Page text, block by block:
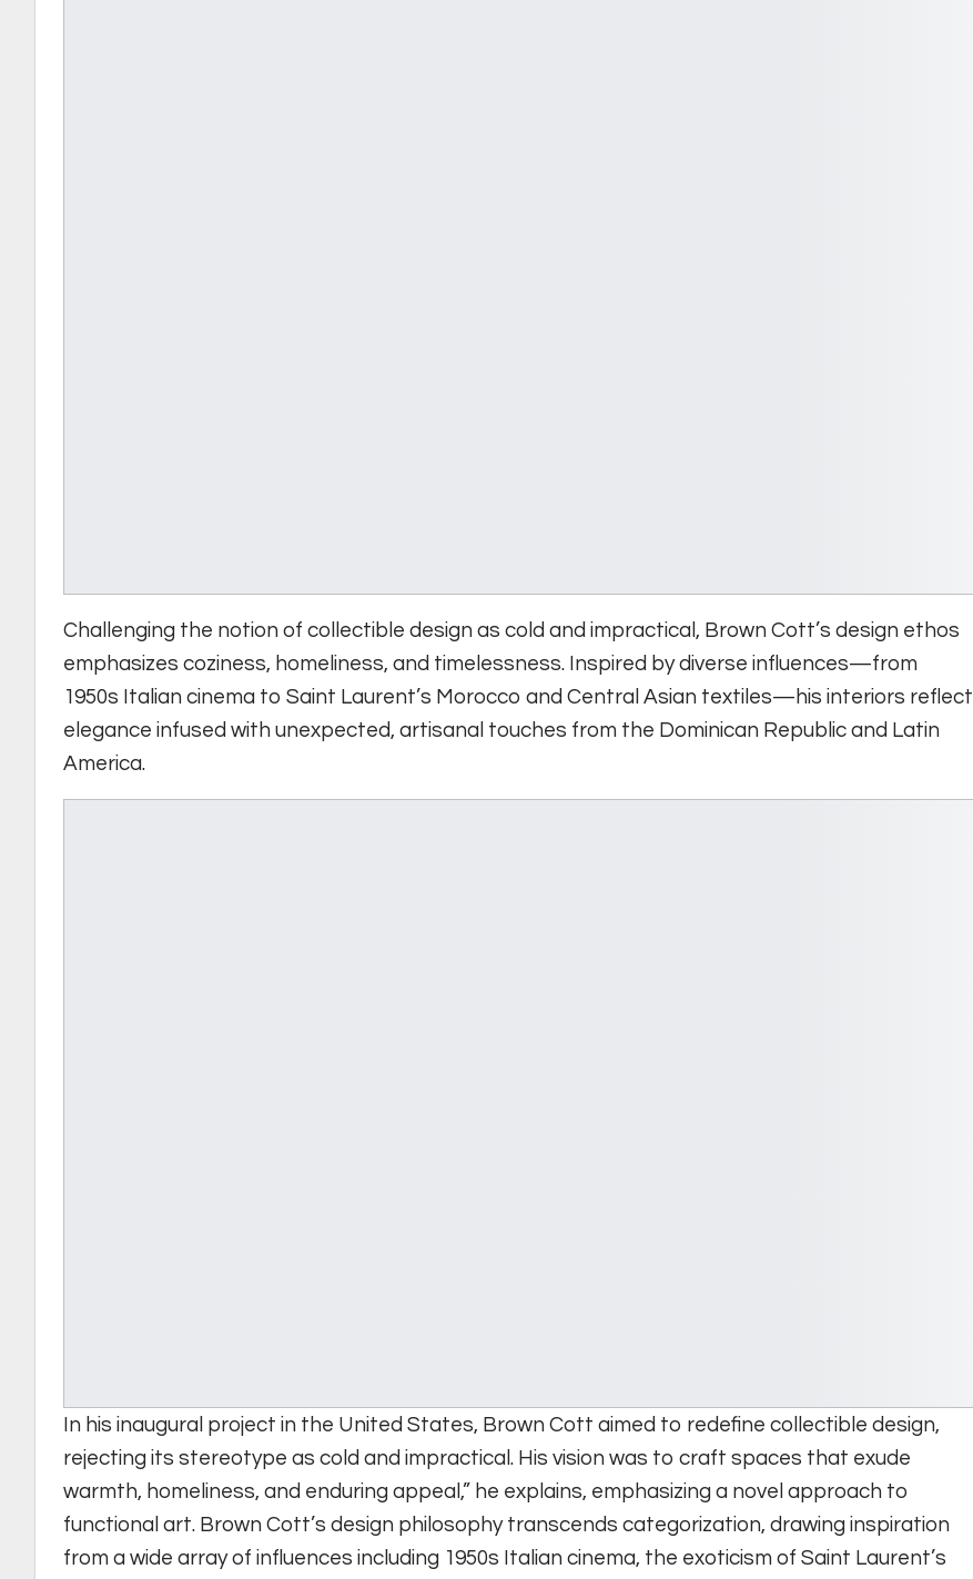
Challenging the notion of collectible design as cold and impractical, Brown Cott’s design ethos
emphasizes coziness, homeliness, and timelessness. Inspired by diverse influences—from
1950s Italian cinema to Saint Laurent’s Morocco and Central Asian textiles—his interiors reflect
elegance infused with unexpected, artisanal touches from the Dominican Republic and Latin
America.
In his inaugural project in the United States, Brown Cott aimed to redefine collectible design,
rejecting its stereotype as cold and impractical. His vision was to craft spaces that exude
warmth, homeliness, and enduring appeal,” he explains, emphasizing a novel approach to
functional art. Brown Cott’s design philosophy transcends categorization, drawing inspiration
from a wide array of influences including 1950s Italian cinema, the exoticism of Saint Laurent’s